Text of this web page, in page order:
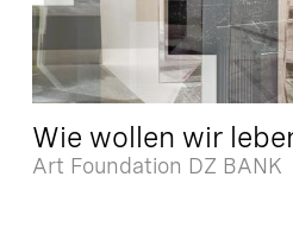
Wie wollen wir
Art Foundation DZ BANK